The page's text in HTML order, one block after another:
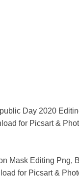
Day 2020
for Picsart &
Mask Editing Png,
for Picsart &